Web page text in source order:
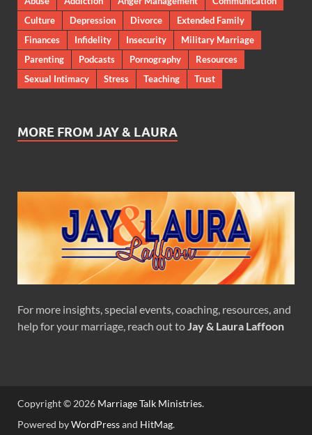
Culture
Depression Divorce
Extended Family
Finances
Infidelity Insecurity
Military Marriage
Parenting
Podcasts Pornography
Resources
Sexual Intimacy
Stress Teaching Trust
MORE FROM JAY & LAURA
For more insights, special events, coaching, resources, and
help for your marriage, reach out to Jay & Laura Laffoon
Copyright © 2026 Marriage Talk Ministries.
Powered byWordPressand HitMag.